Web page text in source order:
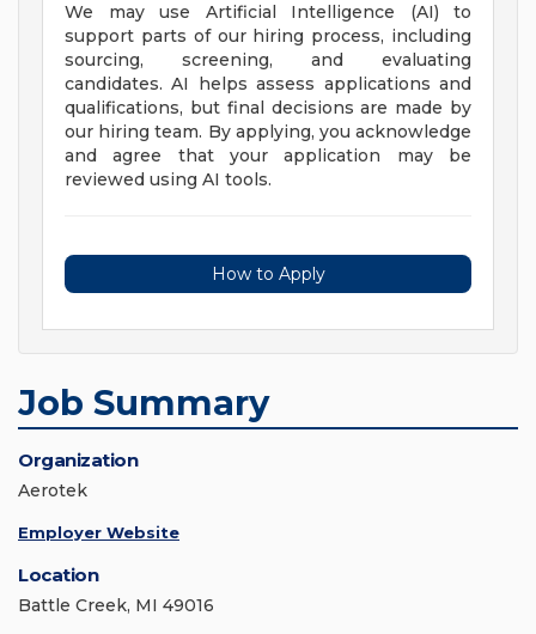
We may use Artificial Intelligence (AI) to
support parts of our hiring process, including
sourcing, screening, and evaluating
candidates. AI helps assess applications and
qualifications, but final decisions are made by
our hiring team. By applying, you acknowledge
and agree that your application may be
reviewed using AI tools.
How to Apply
Job Summary
Organization
Aerotek
Employer Website
Location
Battle Creek, MI 49016